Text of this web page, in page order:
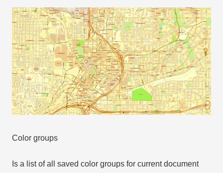
Color groups
Is a list of all saved color groups for current document